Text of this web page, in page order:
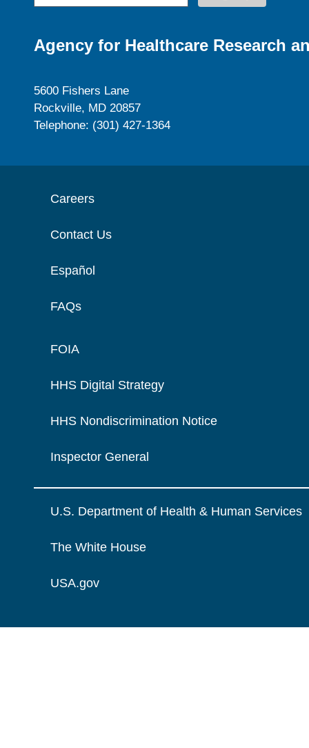
Agency for Healthcare Research
5600 Fishers Lane
Rockville, MD 20857
Telephone: (301) 427-1364
Careers
Contact Us
Español
FAQs
FOIA
HHS Digital Strategy
HHS Nondiscrimination Notice
Inspector General
U.S. Department of Health & Human Services
The White House
USA.gov